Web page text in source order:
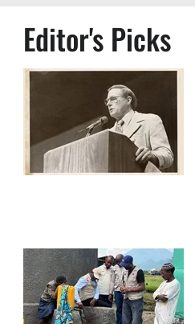
Editor's Picks